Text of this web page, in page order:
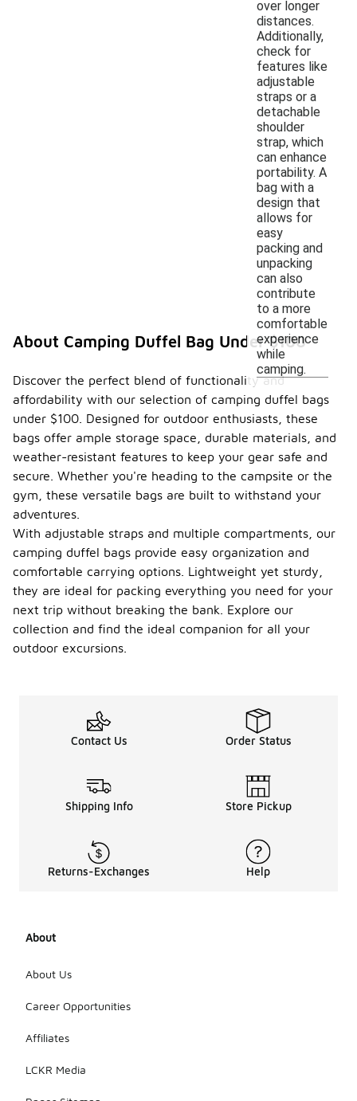
over longer
distances.
Additionally,
check for
features like
adjustable
straps or a
detachable
shoulder
strap, which
can enhance
portability. A
bag with a
design that
allows for
easy
packing and
unpacking
can also
contribute
to a more
comfortable
experience
while
camping.
About Camping Duffel Bag Under $100
Discover the perfect blend of functionality and
affordability with our selection of camping duffel bags
under $100. Designed for outdoor enthusiasts, these
bags offer ample storage space, durable materials, and
weather-resistant features to keep your gear safe and
secure. Whether you're heading to the campsite or the
gym, these versatile bags are built to withstand your
adventures.
With adjustable straps and multiple compartments, our
camping duffel bags provide easy organization and
comfortable carrying options. Lightweight yet sturdy,
they are ideal for packing everything you need for your
next trip without breaking the bank. Explore our
collection and find the ideal companion for all your
outdoor excursions.
Contact Us Order Status
Shipping Info Store Pickup
Returns-Exchanges Help
About
About Us
Career Opportunities
Affiliates
LCKR Media